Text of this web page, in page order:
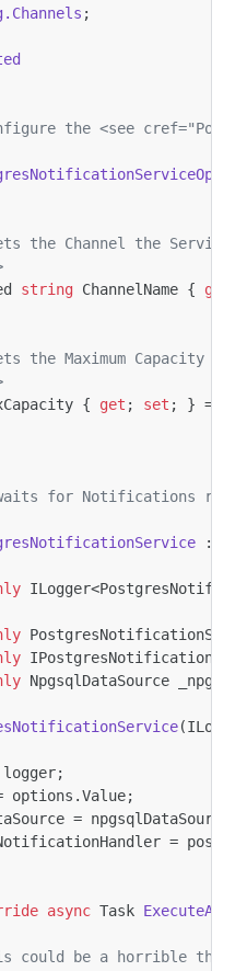
;
the <see
the Channel the
string ChannelName { get
the Maximum Capacity
{ get ; set ; } =
for Notifications
:
ILogger<
NpgsqlDataSource
(ILogger
logger;
options .Value;
= npgsqlDataSource
=
async Task ExecuteAsync
could be a horrible thing